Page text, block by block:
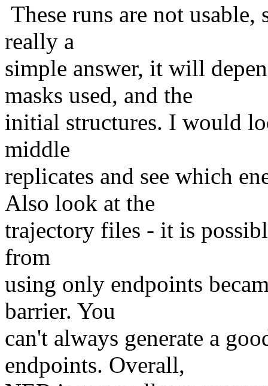
These runs are not
really a
simple answer, it will
masks used, and the
initial structures. I would
middle
replicates and see which
Also look at the
trajectory files - it is
from
using only endpoints
barrier. You
can't always generate a
endpoints. Overall,